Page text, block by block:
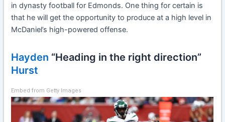
in dynasty football for Edmonds. One thing for certain is
that he will get the opportunity to produce at a high level in
McDaniel’s high-powered offense.
Hayden “Heading in the right direction”
Hurst
Embed from Getty Images